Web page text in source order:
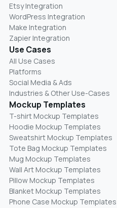
Etsy Integration
WordPress Integration
Make Integration
Zapier Integration
Use Cases
All Use Cases
Platforms
Social Media & Ads
Industries & Other Use-Cases
Mockup Templates
T-shirt Mockup Templates
Hoodie Mockup Templates
Sweatshirt Mockup Templates
Tote Bag Mockup Templates
Mug Mockup Templates
Wall Art Mockup Templates
Pillow Mockup Templates
Blanket Mockup Templates
Phone Case Mockup Templates